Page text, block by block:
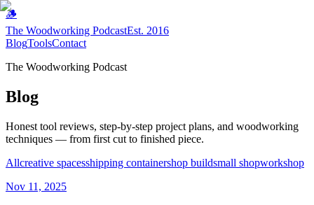
🪵
The Woodworking PodcastEst. 2016
BlogToolsContact
The Woodworking Podcast
Blog
Honest tool reviews, step-by-step project plans, and woodworking
techniques — from first cut to finished piece.
Allcreative spacesshipping containershop buildsmall shopworkshop
Nov 11, 2025